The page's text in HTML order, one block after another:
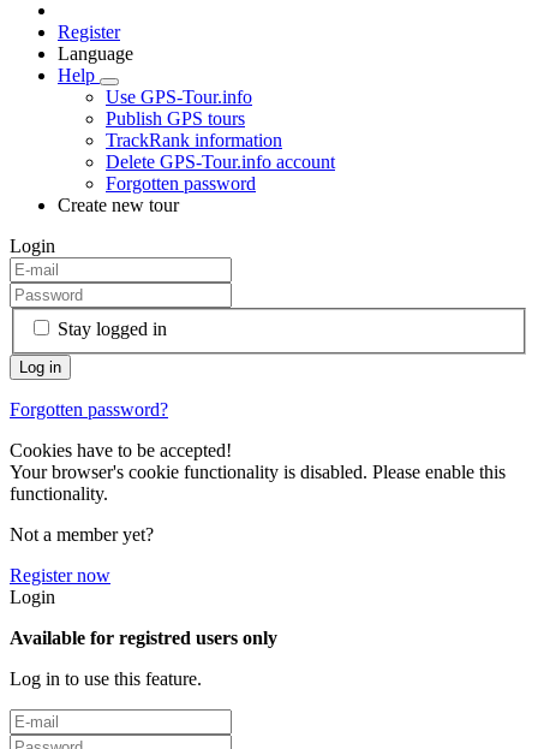
Register
Language
Help
Use GPS-Tour.info
Publish GPS tours
TrackRank information
Delete GPS-Tour.info account
Forgotten password
Create new tour
Login
Stay logged in
Forgotten password?
Cookies have to be accepted!
Your browser's cookie functionality is disabled. Please enable this
functionality.
Not a member yet?
Register now
Login
Available for registred users only
Log in to use this feature.